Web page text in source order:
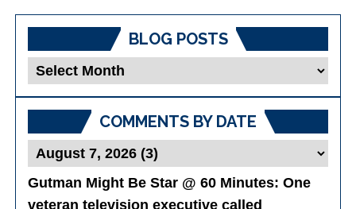
BLOG POSTS
Blog
Posts
COMMENTS BY DATE
Gutman Might Be Star @ 60 Minutes: One
veteran television executive called